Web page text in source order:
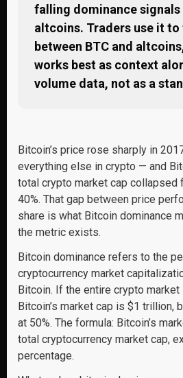
falling dominance
altcoins. Traders use it
between BTC and
works best as context
volume data, not as a
Bitcoin’s price rose sharply in
everything else in crypto — and
total crypto market cap collapsed
40%. That gap between price
share is what Bitcoin dominance
the metric exists.
Bitcoin dominance refers to the
cryptocurrency market
Bitcoin. If the entire crypto
Bitcoin’s market cap is $1 trillion,
at 50%. The formula: Bitcoin’s
total cryptocurrency market cap,
percentage.